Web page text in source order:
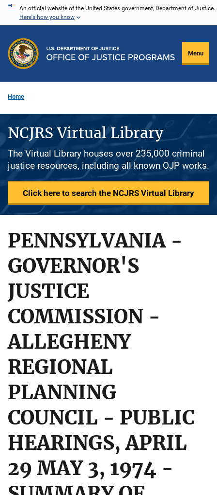
Skip
content
An official website of the United States government, Department of Justice.
Here's how you know
Menu
Home
NCJRS Virtual Library
The Virtual Library houses over 235,000 criminal
justice resources, including all known OJP works.
Click here to search the NCJRS Virtual Library
PENNSYLVANIA -
GOVERNOR'S
JUSTICE
COMMISSION -
ALLEGHENY
REGIONAL
PLANNING
COUNCIL - PUBLIC
HEARINGS, APRIL
29 MAY 3, 1974 -